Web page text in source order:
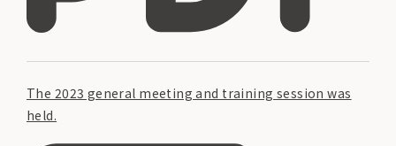
The 2023 general meeting and training session was
held.